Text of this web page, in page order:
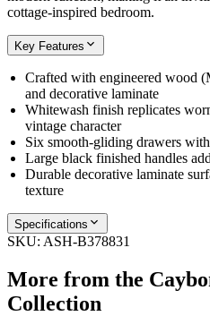
cottage‑inspired bedroom.
Key Features
Crafted with engineered wood
and decorative laminate
Whitewash finish replicates
vintage character
Six smooth‑gliding drawers
Large black finished handles
Durable decorative laminate
texture
Specifications
SKU: ASH-B378831
More from the
Collection